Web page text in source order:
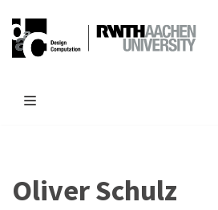
Skip
to
Oliver Schulz